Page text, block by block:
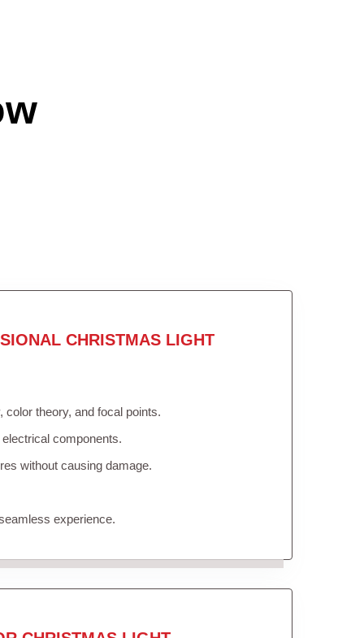
CHRISTMAS LIGHT
theory, and focal points.
components.
without causing damage.
experience.